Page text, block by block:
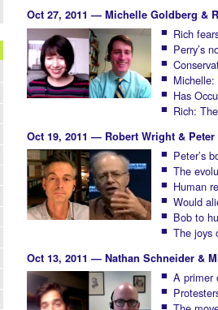
Oct 27, 2011 — Michelle Goldberg &
Rich
Perry’s
Michelle:
Has
Rich:
Oct 19, 2011 — Robert Wright &
Peter’s
The
Human
Would
Bob to
The joys
Oct 13, 2011 — Nathan Schneider &
A primer